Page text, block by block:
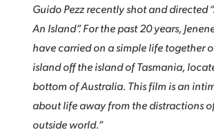
Mexico
Malaysia
Netherlands
New Zealand
Guido Pezz recently shot and directed
An Island”. For the past 20 years,
have carried on a simple life together
island off the island of Tasmania,
bottom of Australia. This film is an
about life away from the distractions
outside world.”